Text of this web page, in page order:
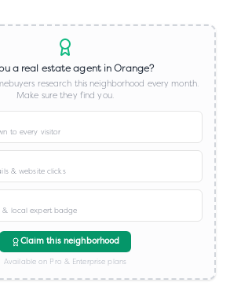
a real estate agent inOrange?
research this neighborhood every month.
Make sure they find you.
to every visitor
& website clicks
& local expert badge
Claim this neighborhood
Available on Pro & Enterprise plans